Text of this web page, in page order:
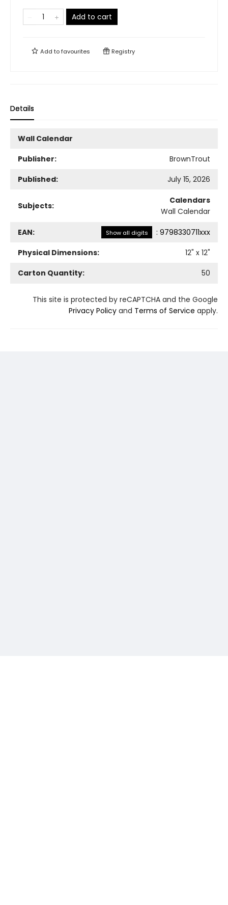
Add to cart
Add tofavourites Registry
Details
Wall Calendar
Publisher:
BrownTrout
Published:
July 15, 2026
Subjects:
Calendars
Wall Calendar
EAN: Show all digits : 9798330711xxx
Physical Dimensions:
12" x 12"
Carton Quantity:
50
This site is protected by reCAPTCHA and the Google
Privacy Policy and Terms of Service apply.